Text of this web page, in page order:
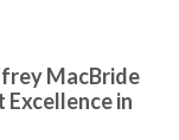
MacBride
in